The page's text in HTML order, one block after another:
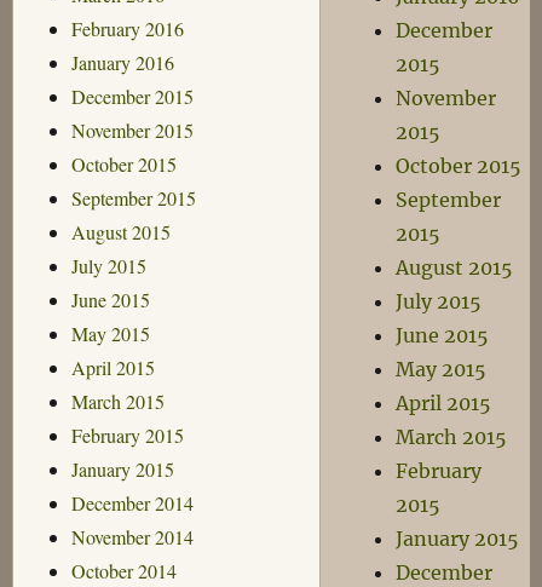
February 2016
January 2016
December 2015
November 2015
October 2015
September 2015
August 2015
July 2015
June 2015
May 2015
April 2015
March 2015
February 2015
January 2015
December 2014
November 2014
October 2014
December
2015
November
2015
October 2015
September
2015
August 2015
July 2015
June 2015
May 2015
April 2015
March 2015
February
2015
January 2015
December